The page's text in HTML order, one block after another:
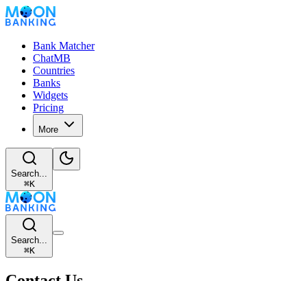
Bank Matcher
ChatMB
Countries
Banks
Widgets
Pricing
More
Search...
⌘K
Search...
⌘K